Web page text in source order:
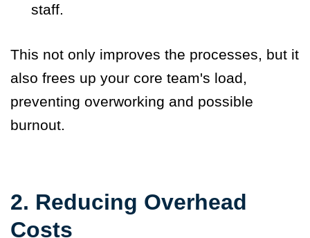
staff.
This not only improves the processes, but it
also frees up your core team's load,
preventing overworking and possible
burnout.
2. Reducing Overhead
Costs